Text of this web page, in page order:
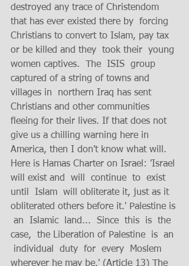
destroyed any trace of Christendom
that has ever existed there by  forcing
Christians to convert to Islam, pay tax
or be killed and they  took their  young
women captives.  The  ISIS  group
captured of a string of towns and
villages in  northern Iraq has sent
Christians and other communities
fleeing for their lives. If that does not
give us a chilling warning here in
America, then I don't know what will.
Here is Hamas Charter on Israel: 'Israel
will exist and  will  continue  to  exist
until  Islam  will obliterate it, just as it
obliterated others before it.' Palestine is
an  Islamic  land...  Since  this  is  the
case,  the Liberation of Palestine  is  an
individual  duty  for  every  Moslem
wherever he may be.' (Article 13) The